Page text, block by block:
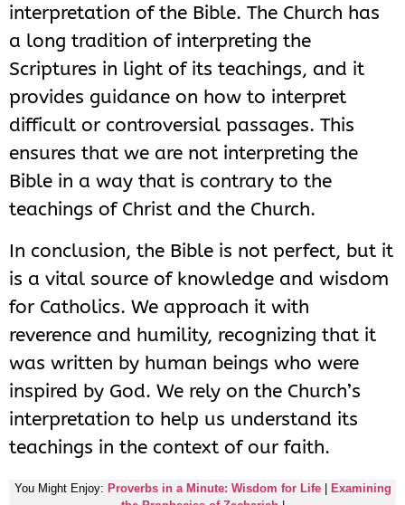
interpretation of the Bible. The Church has
a long tradition of interpreting the
Scriptures in light of its teachings, and it
provides guidance on how to interpret
difficult or controversial passages. This
ensures that we are not interpreting the
Bible in a way that is contrary to the
teachings of Christ and the Church.
In conclusion, the Bible is not perfect, but it
is a vital source of knowledge and wisdom
for Catholics. We approach it with
reverence and humility, recognizing that it
was written by human beings who were
inspired by God. We rely on the Church’s
interpretation to help us understand its
teachings in the context of our faith.
You Might Enjoy: Proverbs in a Minute: Wisdom for Life|
Examining